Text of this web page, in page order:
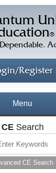
®
Register
Menu
CESearch
CE Search